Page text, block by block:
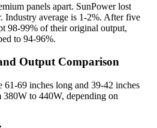
panels apart. SunPower lost
Industry average is 1-2%. After five
98-99% of their original output,
to 94-96%.
Output Comparison
61-69 inches long and 39-42 inches
to 440W, depending on